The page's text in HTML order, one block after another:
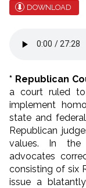
DOWNLOAD
* Republican
a court ruled
implement
state and
Republican
values. In the
advocates
consisting of six
issue a